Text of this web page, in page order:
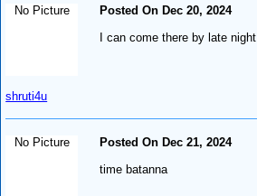
No Picture
shruti4u
Posted On Dec 20, 2024
I can come there by late night
No Picture
Posted On Dec 21, 2024
time batanna